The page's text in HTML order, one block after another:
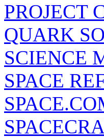
PROJECT
QUARK
SCIENCE
SPACE